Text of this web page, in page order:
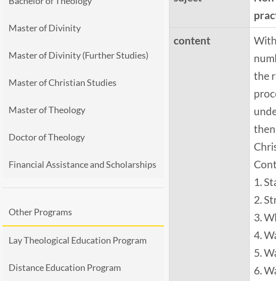
Master of Divinity
Master of Divinity (Further Studies)
Master of Christian Studies
Master of Theology
Doctor of Theology
Financial Assistance and Scholarships
Other Programs
Lay Theological Education Program
Distance Education Program
content
the
1.
2.
3.
4.
5.
6.